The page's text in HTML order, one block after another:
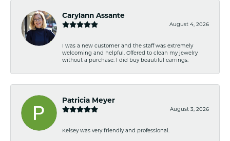
Carylann Assante
August 4, 2026
I was a new customer and the staff was extremely
welcoming and helpful. Offered to clean my jewelry
without a purchase. I did buy beautiful earrings.
Patricia Meyer
August 3, 2026
Kelsey was very friendly and professional.